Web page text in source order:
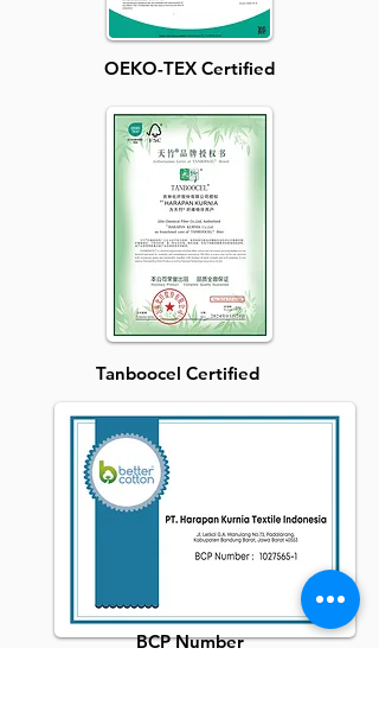
OEKO-TEX Certified
Tanboocel Certified
BCP Number